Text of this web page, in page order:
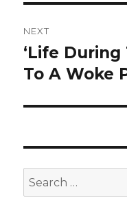
NEXT
Next
post:
‘Life
To A Woke
Search
for: